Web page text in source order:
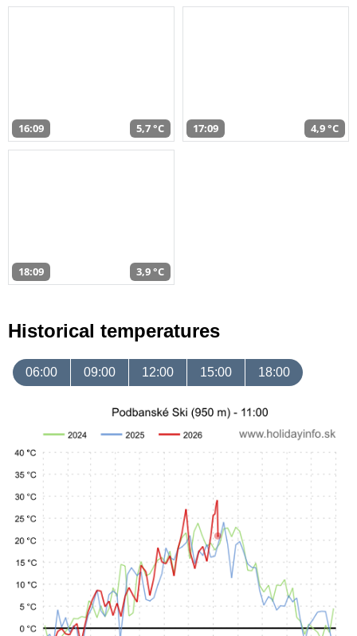
16:09 5,7 °C 17:09 4,9 °C
18:09 3,9 °C
Historical temperatures
06:00 09:00 12:00 15:00 18:00